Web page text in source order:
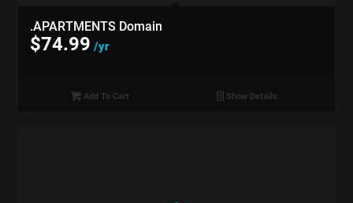
.APARTMENTS Domain
$74.99 /yr
Add To Cart Show Details